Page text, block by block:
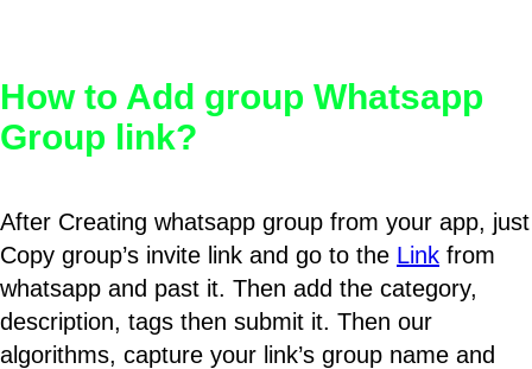
How to Add group Whatsapp
Group link?
After Creating whatsapp group from your app, just
Copy group’s invite link and go to the Link from
whatsapp and past it. Then add the category,
description, tags then submit it. Then our
algorithms, capture your link’s group name and